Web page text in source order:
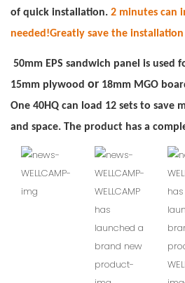
of quick installation. 2 minutes can
needed!Greatly save the
50mm EPS sandwich panel is used
15mm plywood or 18mm MGO
One 40HQ can load 12 sets to save
and space. The product has a